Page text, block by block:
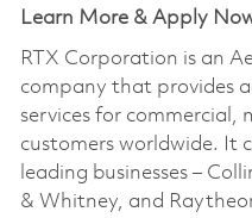
Learn More & Apply
RTX Corporation is an
company that provides
services for
customers worldwide. It
leading businesses –
& Whitney, and